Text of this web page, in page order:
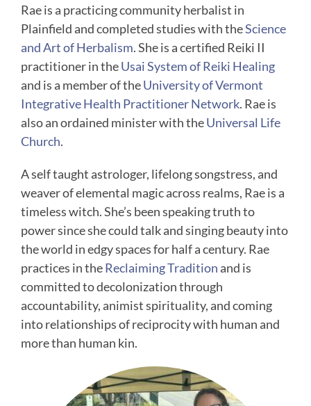
Rae is a practicing community herbalist in
Plainfield and completed studies with theScience
and Art of Herbalism. She is a certified Reiki II
practitioner in theUsai System of Reiki Healing
and is a member of theUniversity of Vermont
Integrative Health Practitioner Network. Rae is
also an ordained minister with theUniversal Life
Church.
A self taught astrologer, lifelong songstress, and
weaver of elemental magic across realms, Rae is a
timeless witch. She’s been speaking truth to
power since she could talk and singing beauty into
the world in edgy spaces for half a century. Rae
practices in theReclaiming Tradition and is
committed to decolonization through
accountability, animist spirituality, and coming
into relationships of reciprocity with human and
more than human kin.